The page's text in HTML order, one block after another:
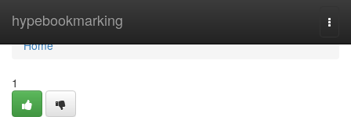
hypebookmarking
Home
Home
1